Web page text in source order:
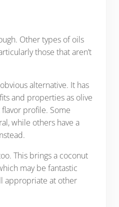
Other types of oils
those that aren’t
alternative. It has
and properties as olive
profile. Some
while others have a
This brings a coconut
may be fantastic
appropriate at other